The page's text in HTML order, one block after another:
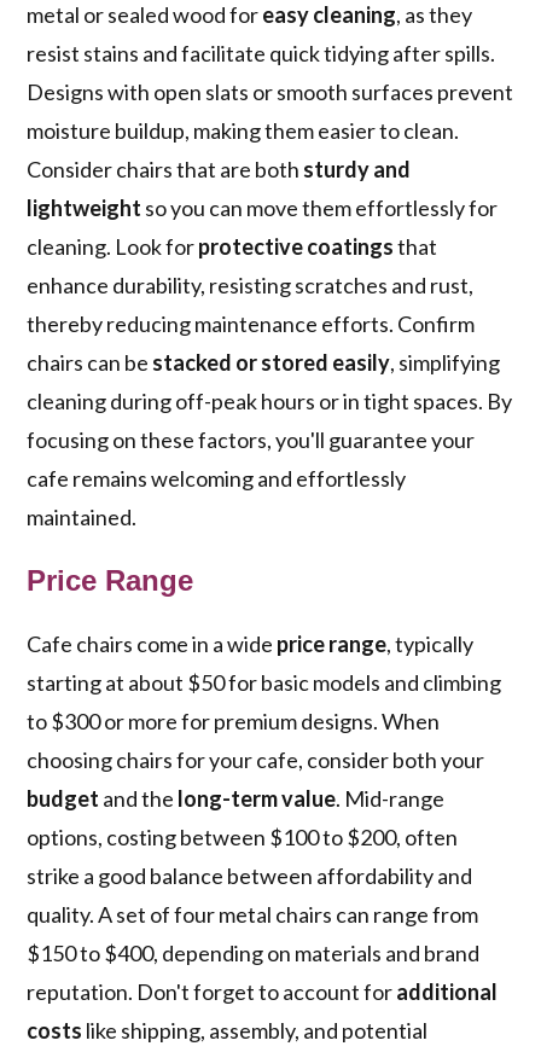
metal or sealed wood foreasy cleaning, as they
resist stains and facilitate quick tidying after spills.
Designs with open slats or smooth surfaces prevent
moisture buildup, making them easier to clean.
Consider chairs that are both sturdy and
lightweight so you can move them effortlessly for
cleaning. Look forprotective coatingsthat
enhance durability, resisting scratches and rust,
thereby reducing maintenance efforts. Confirm
chairs can be stacked or stored easily, simplifying
cleaning during off-peak hours or in tight spaces. By
focusing on these factors, you'll guarantee your
cafe remains welcoming and effortlessly
maintained.
Price Range
Cafe chairs come in a wide price range, typically
starting at about $50 for basic models and climbing
to $300 or more for premium designs. When
choosing chairs for your cafe, consider both your
budget and the long-term value. Mid-range
options, costing between $100 to $200, often
strike a good balance between affordability and
quality. A set of four metal chairs can range from
$150 to $400, depending on materials and brand
reputation. Don't forget to account foradditional
costs like shipping, assembly, and potential